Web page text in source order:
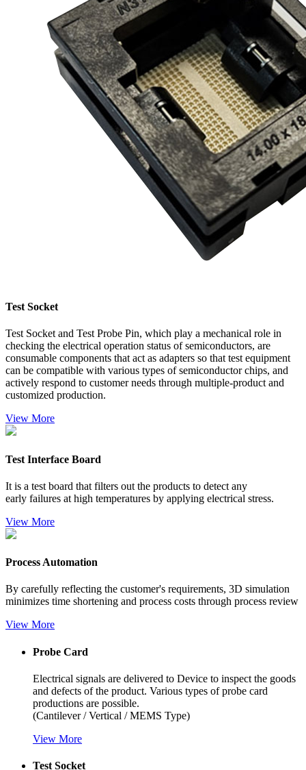
Test Socket
Test Socket and Test Probe Pin, which play a mechanical role in
checking the electrical operation status of semiconductors, are
consumable components that act as adapters so that test equipment
can be compatible with various types of semiconductor chips, and
actively respond to customer needs through multiple-product and
customized production.
View More
Test Interface Board
It is a test board that filters out the products to detect any
early failures at high temperatures by applying electrical stress.
View More
Process Automation
By carefully reflecting the customer's requirements, 3D simulation
minimizes time shortening and process costs through process review
View More
Probe Card
Electrical signals are delivered to Device to inspect the goods
and defects of the product. Various types of probe card
productions are possible.
(Cantilever / Vertical / MEMS Type)
View More
Test Socket